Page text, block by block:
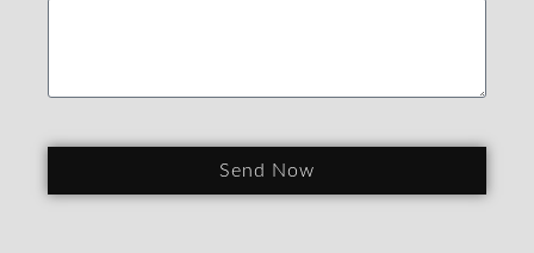
Send Now